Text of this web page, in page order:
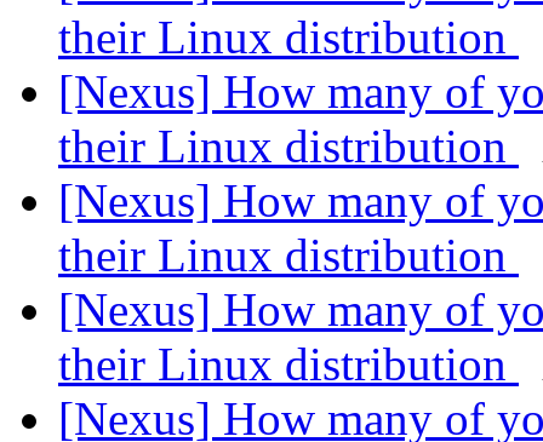
their Linux distribution
[Nexus] How many of
their Linux distribution
[Nexus] How many of
their Linux distribution
[Nexus] How many of
their Linux distribution
[Nexus] How many of